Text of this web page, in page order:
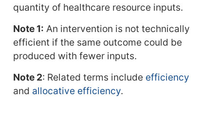
quantity of healthcare resource inputs.
Note 1: An intervention is not technically
efficient if the same outcome could be
produced with fewer inputs.
Note 2: Related terms include efficiency
and allocative efficiency.